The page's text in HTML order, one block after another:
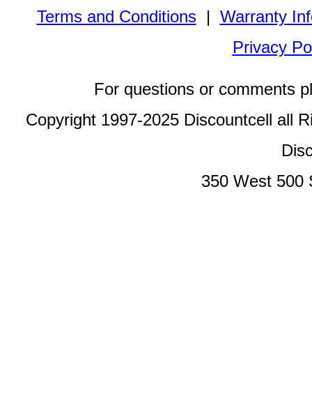
Terms and Conditions| Warranty
Privacy
For questions or comments
Copyright 1997-2025 Discountcell all
350 West 500